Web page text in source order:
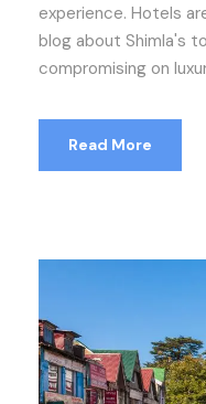
experience. Hotels
blog about Shimla's
compromising on
Read More